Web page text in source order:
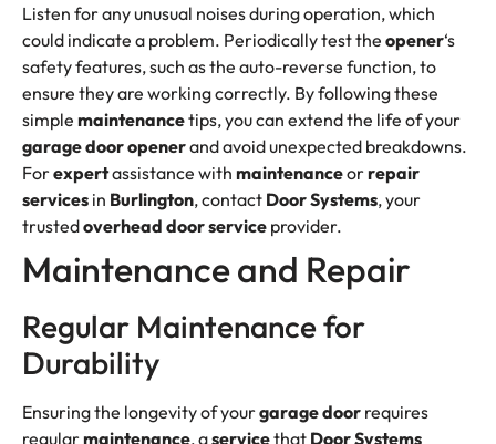
Listen for any unusual noises during operation, which
could indicate a problem. Periodically test the opener‘s
safety features, such as the auto-reverse function, to
ensure they are working correctly. By following these
simple maintenancetips, you can extend the life of your
garage door openerand avoid unexpected breakdowns.
Forexpertassistance with maintenanceorrepair
services in Burlington, contact Door Systems, your
trustedoverhead doorservice provider.
Maintenance and Repair
Regular Maintenance for
Durability
Ensuring the longevity of yourgarage door requires
regularmaintenance, aservicethat Door Systems